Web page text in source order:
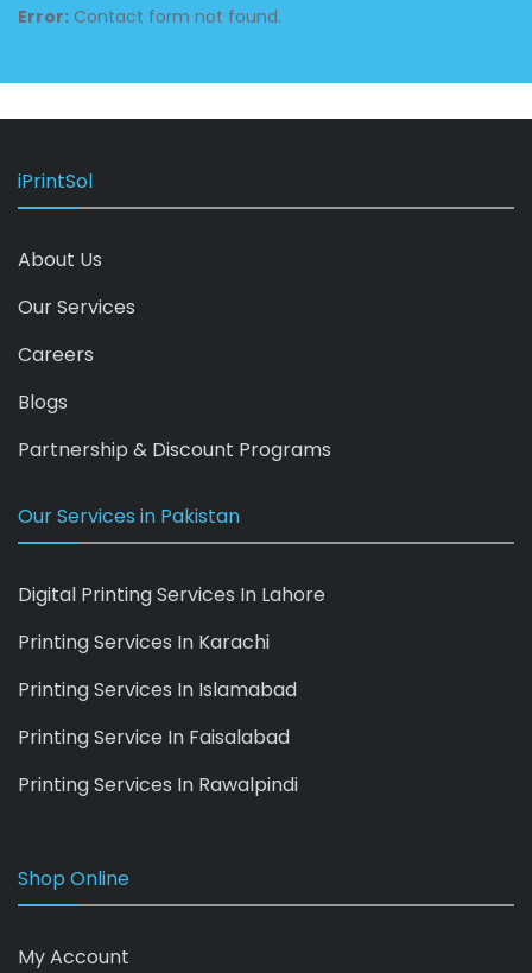
Error: Contact form not found.
iPrintSol
About Us
Our Services
Careers
Blogs
Partnership & Discount Programs
Our Services in Pakistan
Digital Printing Services In Lahore
Printing Services In Karachi
Printing Services In Islamabad
Printing Service In Faisalabad
Printing Services In Rawalpindi
Shop Online
My Account